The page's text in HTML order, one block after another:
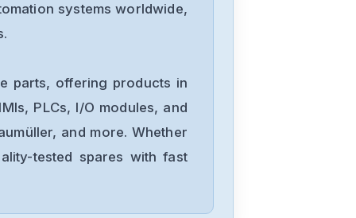
Allen-Bradley
ALLEN-
20AD8P0A1AYYARNN
systems worldwide,
parts, offering products in
PLCs, I/O modules, and
and more. Whether
tested spares with fast